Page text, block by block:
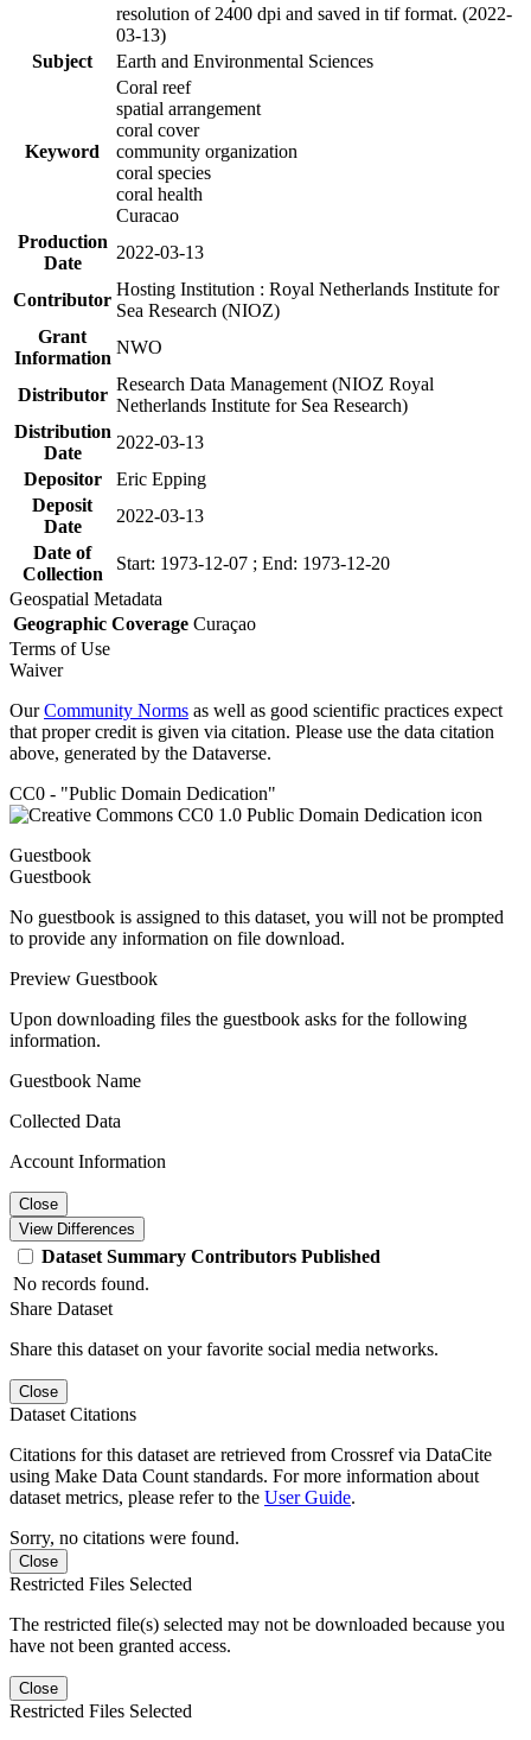
resolution of 2400 dpi and saved in tif format. (2022-
03-13)
Subject
Earth and Environmental Sciences
Keyword
Coral reef
spatial arrangement
coral cover
community organization
coral species
coral health
Curacao
Production
Date
2022-03-13
Contributor
Hosting Institution : Royal Netherlands Institute for
Sea Research (NIOZ)
Grant
Information
NWO
Distributor
Research Data Management (NIOZ Royal
Netherlands Institute for Sea Research)
Distribution
Date
2022-03-13
Depositor
Eric Epping
Deposit
Date
2022-03-13
Date of
Collection
Start: 1973-12-07 ; End: 1973-12-20
Geospatial Metadata
Geographic Coverage Curaçao
Terms of Use
Waiver
OurCommunity Norms as well as good scientific practices expect
that proper credit is given via citation. Please use the data citation
above, generated by the Dataverse.
CC0 - "Public Domain Dedication"
Guestbook
Guestbook
No guestbook is assigned to this dataset, you will not be prompted
to provide any information on file download.
Preview Guestbook
Upon downloading files the guestbook asks for the following
information.
Guestbook Name
Collected Data
Account Information
Close
View Differences
Dataset Summary Contributors Published
No records found.
Share Dataset
Share this dataset on your favorite social media networks.
Close
Dataset Citations
Citations for this dataset are retrieved from Crossref via DataCite
using Make Data Count standards. For more information about
dataset metrics, please refer to the User Guide.
Sorry, no citations were found.
Close
Restricted Files Selected
The restricted file(s) selected may not be downloaded because you
have not been granted access.
Close
Restricted Files Selected